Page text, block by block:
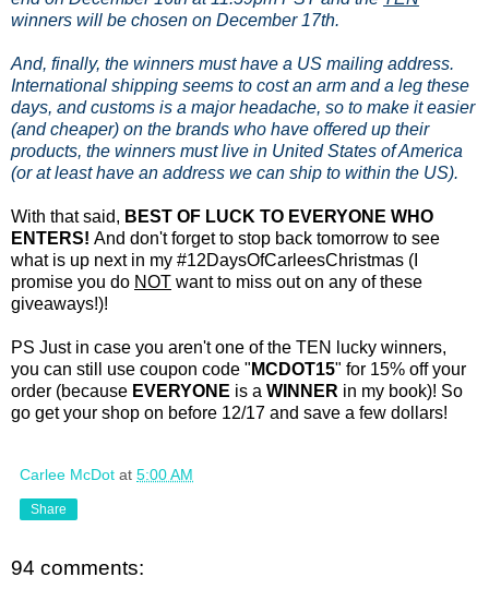
winners will be chosen on December 17th.
And, finally, the winners must have a US mailing address.
International shipping seems to cost an arm and a leg these
days, and customs is a major headache, so to make it easier
(and cheaper) on the brands who have offered up their
products, the winners must live in United States of America
(or at least have an address we can ship to within the US).
With that said, BEST OF LUCK TO EVERYONE WHO
ENTERS! And don't forget to stop back tomorrow to see
what is up next in my #12DaysOfCarleesChristmas (I
promise you do NOT want to miss out on any of these
giveaways!)!
PS Just in case you aren't one of the TEN lucky winners,
you can still use coupon code " MCDOT15" for 15% off your
order (because EVERYONE is a WINNER in my book)! So
go get your shop on before 12/17 and save a few dollars!
Carlee McDot at 5:00 AM
Share
94 comments: